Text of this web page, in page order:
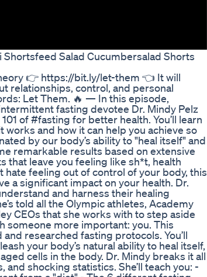
Salad Cucumbersalad Shorts
👉 https://bit.ly/let-them 👈 It will
relationships, control, and personal
Let Them. 🔥 — In this episode,
fasting devotee Dr. Mindy Pelz
of #fasting for better health. You’ll learn
and how it can help you achieve so
by our body’s ability to "heal itself" and
remarkable results based on extensive
that leave you feeling like sh*t, health
feeling out of control of your body, this
a significant impact on your health. Dr.
and harness their healing
told all the Olympic athletes, Academy
CEOs that she works with to step aside
someone more important: you. This
researched fasting protocols. You’ll
your body’s natural ability to heal itself,
cells in the body. Dr. Mindy breaks it all
shocking statistics. She’ll teach you: -